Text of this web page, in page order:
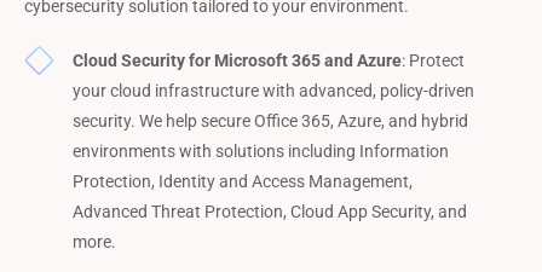
cybersecurity solution tailored to your environment.
Cloud Security for Microsoft 365 and Azure: Protect
your cloud infrastructure with advanced, policy-driven
security. We help secure Office 365, Azure, and hybrid
environments with solutions including Information
Protection, Identity and Access Management,
Advanced Threat Protection, Cloud App Security, and
more.